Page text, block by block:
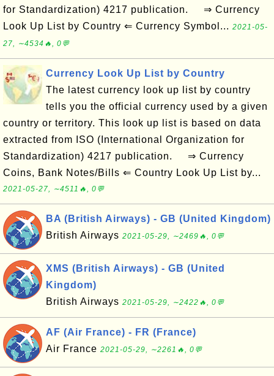
for Standardization) 4217 publication. ⇒ Currency
Look Up List by Country ⇐ Currency Symbol... 2021-05-
27, ∼4534🔥, 0💬
Currency Look Up List by Country
The latest currency look up list by country
tells you the official currency used by a given
country or territory. This look up list is based on data
extracted from ISO (International Organization for
Standardization) 4217 publication. ⇒ Currency
Coins, Bank Notes/Bills ⇐ Country Look Up List by...
2021-05-27, ∼4511🔥, 0💬
BA (British Airways) - GB (United Kingdom)
British Airways 2021-05-29, ∼2469🔥, 0💬
XMS (British Airways) - GB (United
Kingdom)
British Airways 2021-05-29, ∼2422🔥, 0💬
AF (Air France) - FR (France)
Air France 2021-05-29, ∼2261🔥, 0💬